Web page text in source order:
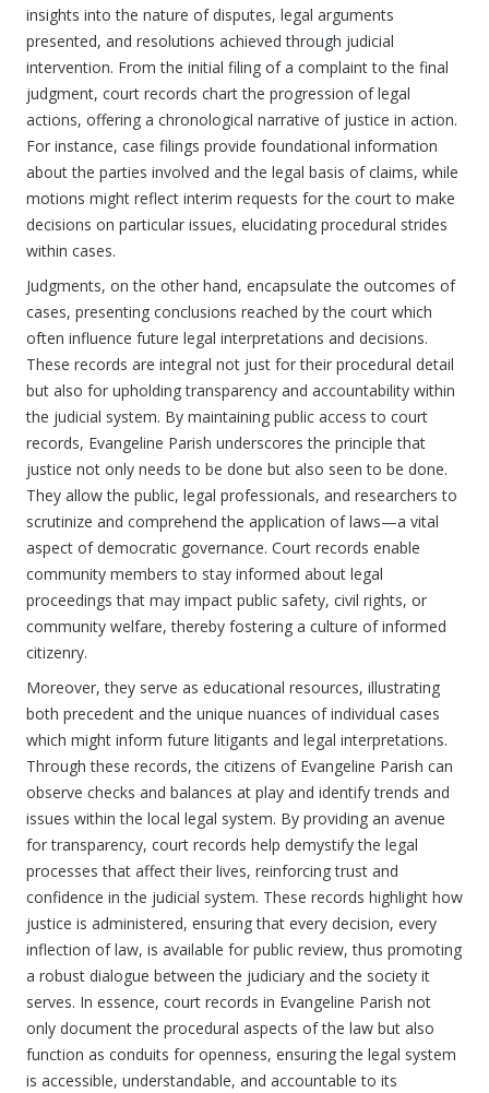
insights into the nature of disputes, legal arguments
presented, and resolutions achieved through judicial
intervention. From the initial filing of a complaint to the final
judgment, court records chart the progression of legal
actions, offering a chronological narrative of justice in action.
For instance, case filings provide foundational information
about the parties involved and the legal basis of claims, while
motions might reflect interim requests for the court to make
decisions on particular issues, elucidating procedural strides
within cases.
Judgments, on the other hand, encapsulate the outcomes of
cases, presenting conclusions reached by the court which
often influence future legal interpretations and decisions.
These records are integral not just for their procedural detail
but also for upholding transparency and accountability within
the judicial system. By maintaining public access to court
records, Evangeline Parish underscores the principle that
justice not only needs to be done but also seen to be done.
They allow the public, legal professionals, and researchers to
scrutinize and comprehend the application of laws—a vital
aspect of democratic governance. Court records enable
community members to stay informed about legal
proceedings that may impact public safety, civil rights, or
community welfare, thereby fostering a culture of informed
citizenry.
Moreover, they serve as educational resources, illustrating
both precedent and the unique nuances of individual cases
which might inform future litigants and legal interpretations.
Through these records, the citizens of Evangeline Parish can
observe checks and balances at play and identify trends and
issues within the local legal system. By providing an avenue
for transparency, court records help demystify the legal
processes that affect their lives, reinforcing trust and
confidence in the judicial system. These records highlight how
justice is administered, ensuring that every decision, every
inflection of law, is available for public review, thus promoting
a robust dialogue between the judiciary and the society it
serves. In essence, court records in Evangeline Parish not
only document the procedural aspects of the law but also
function as conduits for openness, ensuring the legal system
is accessible, understandable, and accountable to its